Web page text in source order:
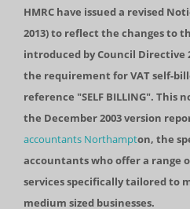
HMRC have issued a revised
2013) to reflect the changes to
introduced by Council Directive
the requirement for VAT self-
reference "SELF BILLING". This
the December 2003 version
accountants Northampton, the
accountants who offer a range
services specifically tailored to
medium sized businesses.